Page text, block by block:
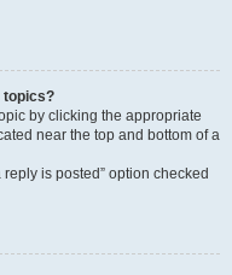
topics?
by clicking the appropriate
near the top and bottom of a
is posted” option checked